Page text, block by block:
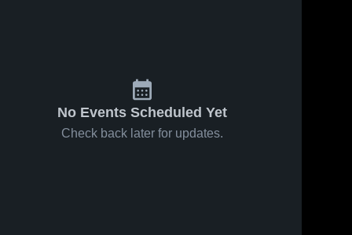
No Events Scheduled Yet
Check back later for updates.